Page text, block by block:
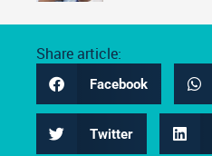
Share article:
Facebook
Twitter